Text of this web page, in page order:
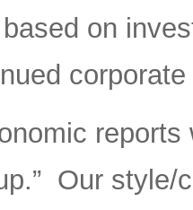
on
Our